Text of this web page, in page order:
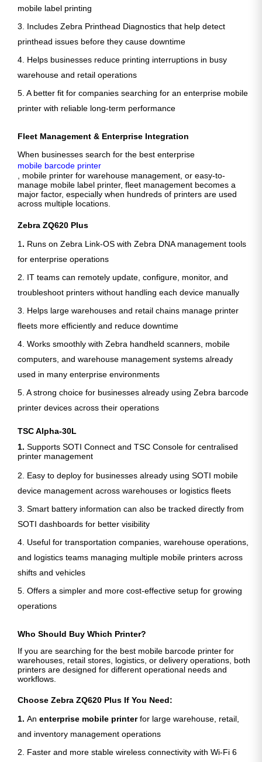
mobile label printing
3. Includes Zebra Printhead Diagnostics that help detect
printhead issues before they cause downtime
4. Helps businesses reduce printing interruptions in busy
warehouse and retail operations
5. A better fit for companies searching for an enterprise mobile
printer with reliable long-term performance
Fleet Management & Enterprise Integration
When businesses search for the best enterprise
mobile barcode printer
, mobile printer for warehouse management, or easy-to-
manage mobile label printer, fleet management becomes a
major factor, especially when hundreds of printers are used
across multiple locations.
Zebra ZQ620 Plus
1 . Runs on Zebra Link-OS with Zebra DNA management tools
for enterprise operations
2. IT teams can remotely update, configure, monitor, and
troubleshoot printers without handling each device manually
3. Helps large warehouses and retail chains manage printer
fleets more efficiently and reduce downtime
4. Works smoothly with Zebra handheld scanners, mobile
computers, and warehouse management systems already
used in many enterprise environments
5. A strong choice for businesses already using Zebra barcode
printer devices across their operations
TSC Alpha-30L
1. Supports SOTI Connect and TSC Console for centralised
printer management
2. Easy to deploy for businesses already using SOTI mobile
device management across warehouses or logistics fleets
3. Smart battery information can also be tracked directly from
SOTI dashboards for better visibility
4. Useful for transportation companies, warehouse operations,
and logistics teams managing multiple mobile printers across
shifts and vehicles
5. Offers a simpler and more cost-effective setup for growing
operations
Who Should Buy Which Printer?
If you are searching for the best mobile barcode printer for
warehouses, retail stores, logistics, or delivery operations, both
printers are designed for different operational needs and
workflows.
Choose Zebra ZQ620 Plus If You Need:
1. An enterprise mobile printerfor large warehouse, retail,
and inventory management operations
2. Faster and more stable wireless connectivity with Wi-Fi 6